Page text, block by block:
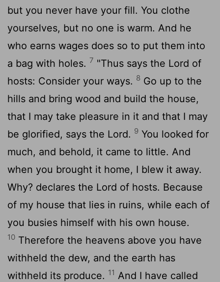
but you never have your fill. You clothe
yourselves, but no one is warm. And he
who earns wages does so to put them into
a bag with holes. 7 "Thus says the Lord of
hosts: Consider your ways. 8 Go up to the
hills and bring wood and build the house,
that I may take pleasure in it and that I may
be glorified, says the Lord. 9 You looked for
much, and behold, it came to little. And
when you brought it home, I blew it away.
Why? declares the Lord of hosts. Because
of my house that lies in ruins, while each of
you busies himself with his own house.
10 Therefore the heavens above you have
withheld the dew, and the earth has
withheld its produce. 11 And I have called